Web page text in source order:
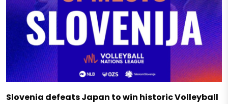
Slovenia defeats Japan to win historic Volleyball